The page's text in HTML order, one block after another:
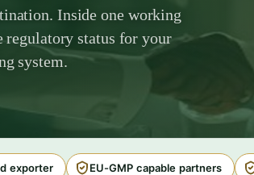
Inside one working
regulatory status for your
system.
exporter EU-GMP capable partners